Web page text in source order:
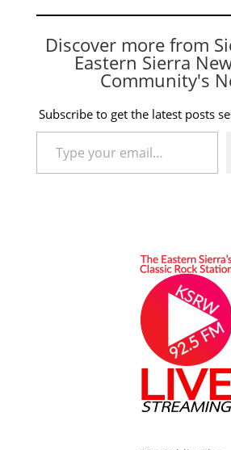
Discover more from
Eastern Sierra
Community's
Subscribe to get the latest posts
Type your email…